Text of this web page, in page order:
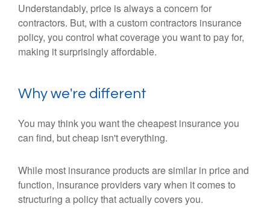
Understandably, price is always a concern for
contractors. But, with a custom contractors insurance
policy, you control what coverage you want to pay for,
making it surprisingly affordable.
Why we're different
You may think you want the cheapest insurance you
can find, but cheap isn't everything.
While most insurance products are similar in price and
function, insurance providers vary when it comes to
structuring a policy that actually covers you.